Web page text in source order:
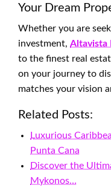
Your Dream
Whether you are
investment, Altavista
to the finest real
on your journey to
matches your vision
Related Posts:
Luxurious
Punta Cana
Discover the
Mykonos…